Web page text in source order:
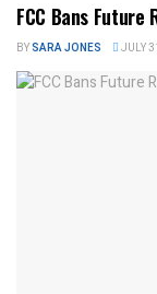
FCC Bans
BYSARA JONES JULY